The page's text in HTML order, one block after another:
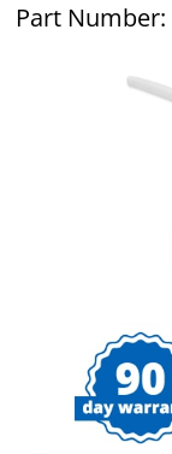
Part Number: